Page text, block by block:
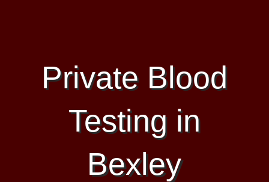
Private Blood
Testing in
Bexley